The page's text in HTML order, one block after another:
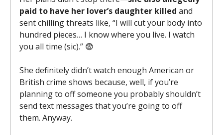
paid to have her lover’s daughter killed and
sent chilling threats like, “I will cut your body into
hundred pieces… I know where you live. I watch
you all time (sic).” 😨
She definitely didn’t watch enough American or
British crime shows because, well, if you’re
planning to off someone you probably shouldn’t
send text messages that you’re going to off
them. Anyway.